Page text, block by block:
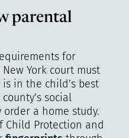
parental
for
York court must
in the child’s best
social
a home study.
Child Protection and